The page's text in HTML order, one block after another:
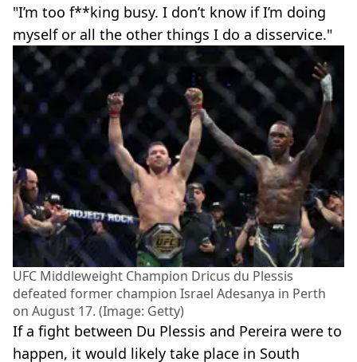
"I’m too f**king busy. I don’t know if I’m doing
myself or all the other things I do a disservice."
UFC Middleweight Champion Dricus du Plessis
defeated former champion Israel Adesanya in Perth
on August 17. (Image: Getty)
If a fight between Du Plessis and Pereira were to
happen, it would likely take place in South